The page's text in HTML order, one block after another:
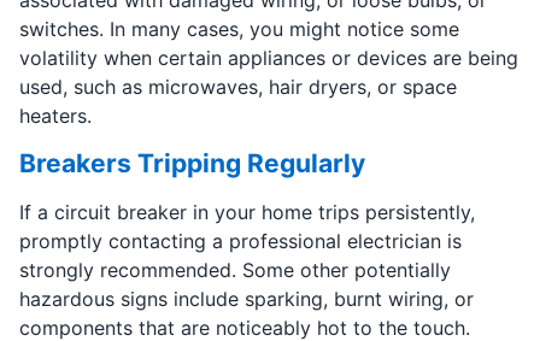
switches. In many cases, you might notice some
volatility when certain appliances or devices are being
used, such as microwaves, hair dryers, or space
heaters.
Breakers Tripping Regularly
If a circuit breaker in your home trips persistently,
promptly contacting a professional electrician is
strongly recommended. Some other potentially
hazardous signs include sparking, burnt wiring, or
components that are noticeably hot to the touch.